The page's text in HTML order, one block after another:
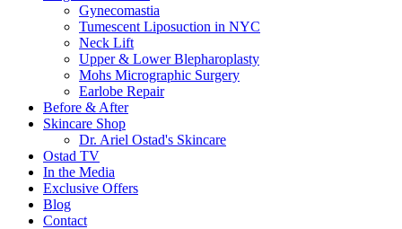
Gynecomastia
Tumescent Liposuction in NYC
Neck Lift
Upper & Lower Blepharoplasty
Mohs Micrographic Surgery
Earlobe Repair
Before & After
Skincare Shop
Dr. Ariel Ostad's Skincare
Ostad TV
In the Media
Exclusive Offers
Blog
Contact